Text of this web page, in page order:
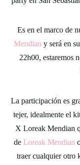
Es en el marco de
Mendian y será en
22h00, estaremos
La participación es
tejer, idealmente el
X Loreak Mendian
de Loreak Mendian
traer cualquier otro